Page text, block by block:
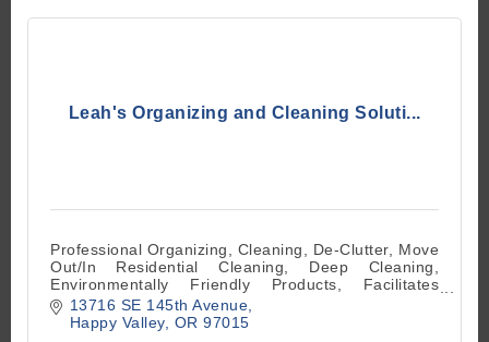
Leah's Organizing and Cleaning Soluti...
Professional Organizing, Cleaning, De-Clutter, Move
Out/In Residential Cleaning, Deep Cleaning,
Environmentally Friendly Products, Facilitates
Supplies and Equipment
13716 SE 145th Avenue
Happy Valley OR 97015